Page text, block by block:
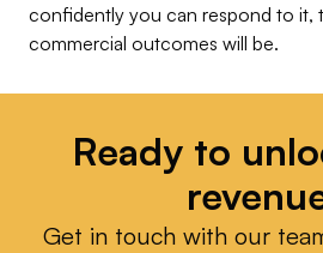
confidently you can respond to it,
commercial outcomes will be.
Ready to
Get in touch with our